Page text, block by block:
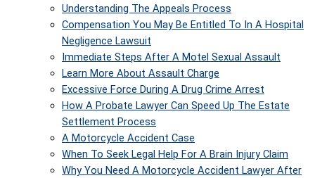
Understanding The Appeals Process
Compensation You May Be Entitled To In A Hospital
Negligence Lawsuit
Immediate Steps After A Motel Sexual Assault
Learn More About Assault Charge
Excessive Force During A Drug Crime Arrest
How A Probate Lawyer Can Speed Up The Estate
Settlement Process
A Motorcycle Accident Case
When To Seek Legal Help For A Brain Injury Claim
Why You Need A Motorcycle Accident Lawyer After